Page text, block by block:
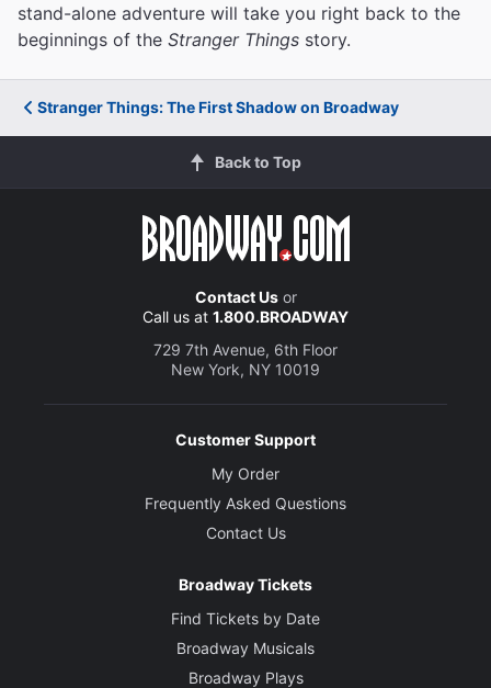
stand-alone adventure will take you right back to the
beginnings of the Stranger Things story.
Stranger Things: The First Shadow on Broadway
Back to Top
Contact Usor
Call us at 1.800.BROADWAY
729 7th Avenue, 6th Floor
New York, NY 10019
Customer Support
My Order
Frequently Asked Questions
Contact Us
Broadway Tickets
Find Tickets by Date
Broadway Musicals
Broadway Plays